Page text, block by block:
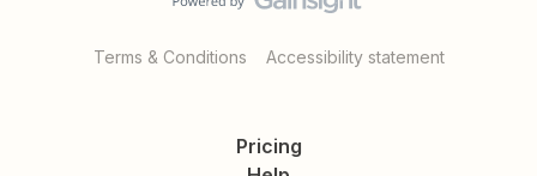
Terms & Conditions Accessibility statement
Pricing